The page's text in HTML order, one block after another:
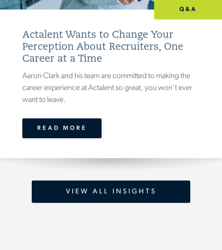
Q&A
Actalent Wants to Change Your
Perception About Recruiters, One
Career at a Time
Aaron Clark and his team are committed to making the
career experience at Actalent so great, you won’t ever
want to leave.
READ MORE
VIEW ALL INSIGHTS